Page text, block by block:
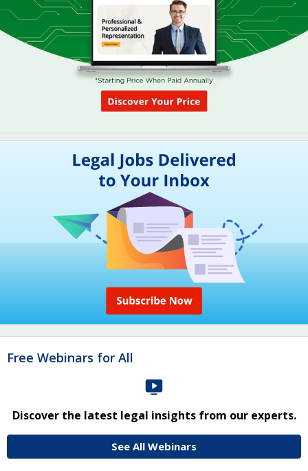
Free Webinars for All
Discover the latest legal insights from our experts.
See All Webinars